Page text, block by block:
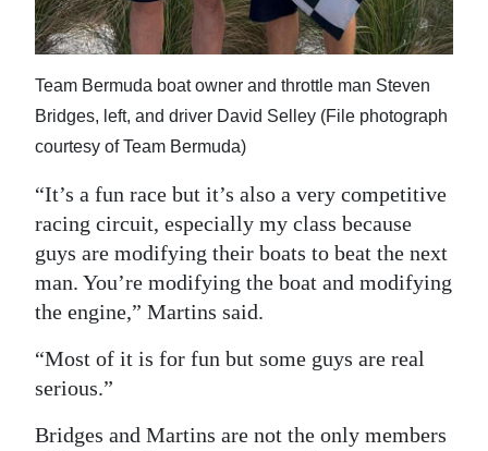
Team Bermuda boat owner and throttle man Steven
Bridges, left, and driver David Selley (File photograph
courtesy of Team Bermuda)
“It’s a fun race but it’s also a very competitive
racing circuit, especially my class because
guys are modifying their boats to beat the next
man. You’re modifying the boat and modifying
the engine,” Martins said.
“Most of it is for fun but some guys are real
serious.”
Bridges and Martins are not the only members